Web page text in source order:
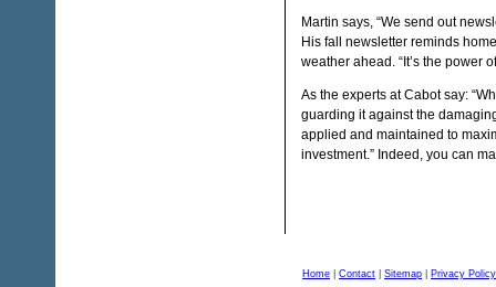
Martin says, “We send out
His fall newsletter reminds
weather ahead. “It’s the power
As the experts at Cabot say:
guarding it against the
applied and maintained to
investment.” Indeed, you can
Home Contact Sitemap Privacy Policy